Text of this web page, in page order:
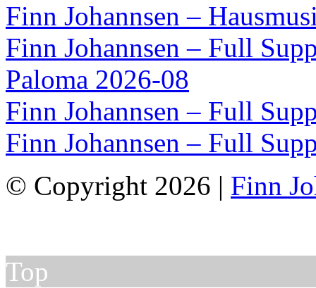
Finn Johannsen –
Finn Johannsen – Full
Paloma 2026-08
Finn Johannsen – Full
Finn Johannsen – Full
© Copyright 2026 | Finn
Top